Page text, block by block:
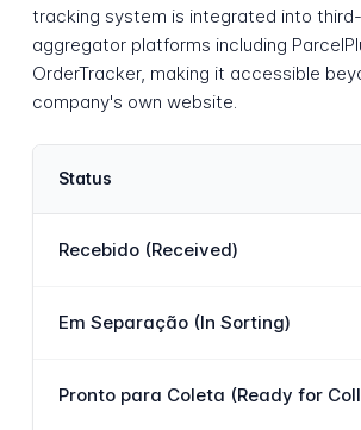
tracking system is integrated into
aggregator platforms including
OrderTracker, making it accessible
company's own website.
Status
Recebido (Received)
Em Separação (In Sorting)
Pronto para Coleta (Ready for